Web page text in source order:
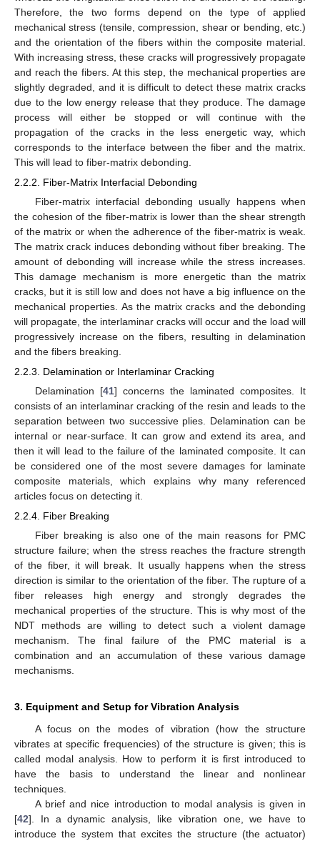
Therefore, the two forms depend on the type of applied
mechanical stress (tensile, compression, shear or bending, etc.)
and the orientation of the fibers within the composite material.
With increasing stress, these cracks will progressively propagate
and reach the fibers. At this step, the mechanical properties are
slightly degraded, and it is difficult to detect these matrix cracks
due to the low energy release that they produce. The damage
process will either be stopped or will continue with the
propagation of the cracks in the less energetic way, which
corresponds to the interface between the fiber and the matrix.
This will lead to fiber-matrix debonding.
2.2.2. Fiber-Matrix Interfacial Debonding
Fiber-matrix interfacial debonding usually happens when
the cohesion of the fiber-matrix is lower than the shear strength
of the matrix or when the adherence of the fiber-matrix is weak.
The matrix crack induces debonding without fiber breaking. The
amount of debonding will increase while the stress increases.
This damage mechanism is more energetic than the matrix
cracks, but it is still low and does not have a big influence on the
mechanical properties. As the matrix cracks and the debonding
will propagate, the interlaminar cracks will occur and the load will
progressively increase on the fibers, resulting in delamination
and the fibers breaking.
2.2.3. Delamination or Interlaminar Cracking
Delamination [41] concerns the laminated composites. It
consists of an interlaminar cracking of the resin and leads to the
separation between two successive plies. Delamination can be
internal or near-surface. It can grow and extend its area, and
then it will lead to the failure of the laminated composite. It can
be considered one of the most severe damages for laminate
composite materials, which explains why many referenced
articles focus on detecting it.
2.2.4. Fiber Breaking
Fiber breaking is also one of the main reasons for PMC
structure failure; when the stress reaches the fracture strength
of the fiber, it will break. It usually happens when the stress
direction is similar to the orientation of the fiber. The rupture of a
fiber releases high energy and strongly degrades the
mechanical properties of the structure. This is why most of the
NDT methods are willing to detect such a violent damage
mechanism. The final failure of the PMC material is a
combination and an accumulation of these various damage
mechanisms.
3. Equipment and Setup for Vibration Analysis
A focus on the modes of vibration (how the structure
vibrates at specific frequencies) of the structure is given; this is
called modal analysis. How to perform it is first introduced to
have the basis to understand the linear and nonlinear
techniques.
A brief and nice introduction to modal analysis is given in
[42]. In a dynamic analysis, like vibration one, we have to
introduce the system that excites the structure (the actuator)